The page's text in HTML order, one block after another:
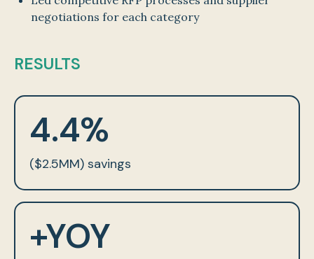
negotiations for each category
RESULTS
4.4%
($2.5MM) savings
+YOY